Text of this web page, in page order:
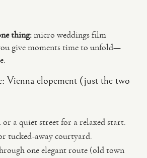
thing:micro weddings film
give moments time to unfold—
Vienna elopement (just the two
a quiet street for a relaxed start.
tucked-away courtyard.
one elegant route (old town